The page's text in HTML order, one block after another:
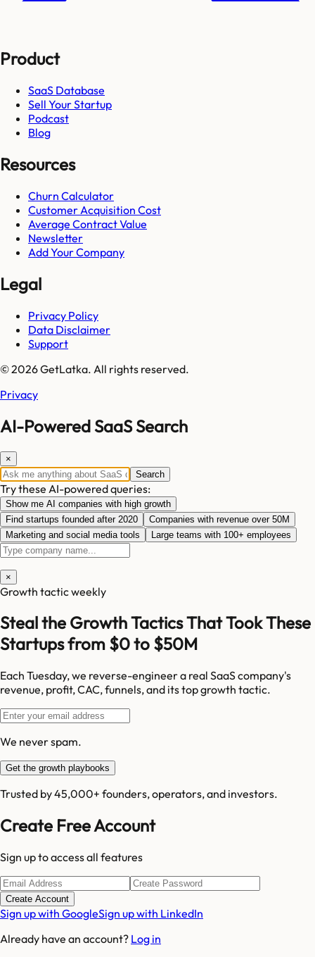
Product
SaaS Database
Sell Your Startup
Podcast
Blog
Resources
Churn Calculator
Customer Acquisition Cost
Average Contract Value
Newsletter
Add Your Company
Legal
Privacy Policy
Data Disclaimer
Support
© 2026 GetLatka. All rights reserved.
Privacy
AI-Powered SaaS Search
×
Search
Try these AI-powered queries:
Show me AI companies with high growth
Find startups founded after 2020
Companies with revenue over 50M
Marketing and social media tools
Large teams with 100+ employees
×
Growth tactic weekly
Steal the Growth Tactics That Took These
Startups from $0 to $50M
Each Tuesday, we reverse-engineer a real SaaS company's
revenue, profit, CAC, funnels, and its top growth tactic.
We never spam.
Get the growth playbooks
Trusted by 45,000+ founders, operators, and investors.
Create Free Account
Sign up to access all features
Create Account
Sign up with GoogleSign up with LinkedIn
Already have an account? Log in